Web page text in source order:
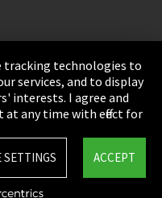
tracking technologies to
services, and to display
interests. I agree and
at any time with effect for
ACCEPT
SETTINGS